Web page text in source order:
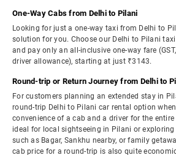
One-Way Cabs from Delhi to Pilani
Looking for just a one-way taxi from Delhi to
solution for you. Choose our Delhi to Pilani
and pay only an all-inclusive one-way fare
driver allowance), starting at just ₹3143.
Round-trip or Return Journey from Delhi to
For customers planning an extended stay in
round-trip Delhi to Pilani car rental option
convenience of a cab and a driver for the
ideal for local sightseeing in Pilani or
such as Bagar, Sankhu nearby, or family
cab price for a round-trip is also quite